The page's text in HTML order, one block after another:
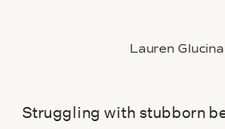
Lauren Glucina
Struggling with stubborn